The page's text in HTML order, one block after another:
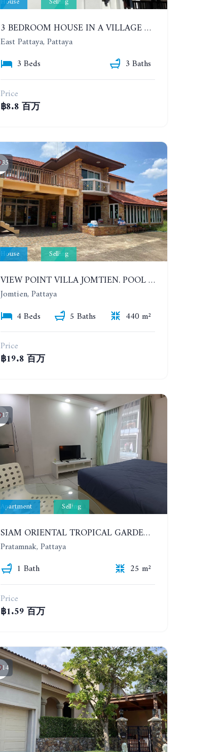
3 BEDROOM HOUSE IN A VILLAGE BAAN SIRISA 16
East Pattaya, Pattaya
3 Beds
3 Baths
Price
฿8.8 百万
35
House Selling
VIEW POINT VILLA JOMTIEN. POOL HOUSE WITH 4 BEDROOMS IN JOMTIEN
Jomtien, Pattaya
4 Beds
5 Baths
440 m²
Price
฿19.8 百万
17
Apartment Selling
SIAM ORIENTAL TROPICAL GARDEN. STUDIO, 4ST FLOOR
Pratamnak, Pattaya
1 Bath
25 m²
Price
฿1.59 百万
14